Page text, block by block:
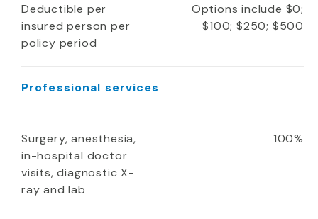
Deductible per
insured person per
policy period
Options include $0;
$100; $250; $500
Professional services
Surgery, anesthesia,
in-hospital doctor
visits, diagnostic X-
ray and lab
100%